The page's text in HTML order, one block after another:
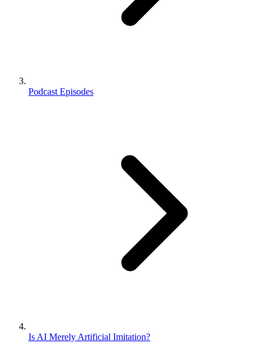
Podcast Episodes
Is AI Merely Artificial Imitation?